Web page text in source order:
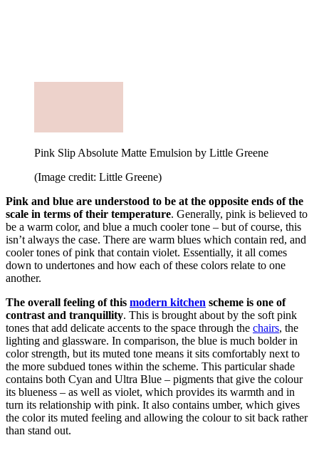
Pink Slip Absolute Matte Emulsion by Little Greene
(Image credit: Little Greene)
Pink and blue are understood to be at the opposite ends of the
scale in terms of their temperature. Generally, pink is believed to
be a warm color, and blue a much cooler tone – but of course, this
isn’t always the case. There are warm blues which contain red, and
cooler tones of pink that contain violet. Essentially, it all comes
down to undertones and how each of these colors relate to one
another.
The overall feeling of this modern kitchen scheme is one of
contrast and tranquillity. This is brought about by the soft pink
tones that add delicate accents to the space through the chairs, the
lighting and glassware. In comparison, the blue is much bolder in
color strength, but its muted tone means it sits comfortably next to
the more subdued tones within the scheme. This particular shade
contains both Cyan and Ultra Blue – pigments that give the colour
its blueness – as well as violet, which provides its warmth and in
turn its relationship with pink. It also contains umber, which gives
the color its muted feeling and allowing the colour to sit back rather
than stand out.